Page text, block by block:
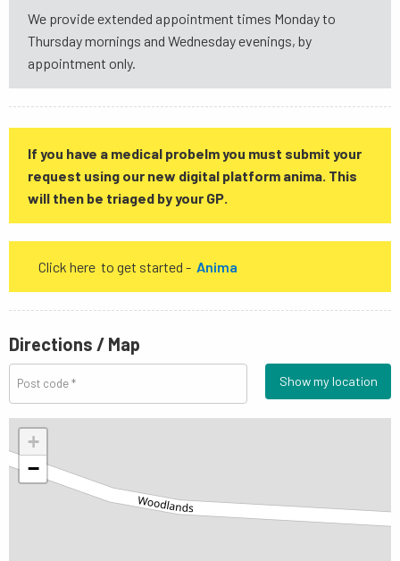
We provide extended appointment times Monday to
Thursday mornings and Wednesday evenings, by
appointment only.
If you have a medical probelm you must submit your
request using our new digital platform anima. This
will then be triaged by your GP.
Click here to get started - Anima
Directions / Map
Show my location
+
−